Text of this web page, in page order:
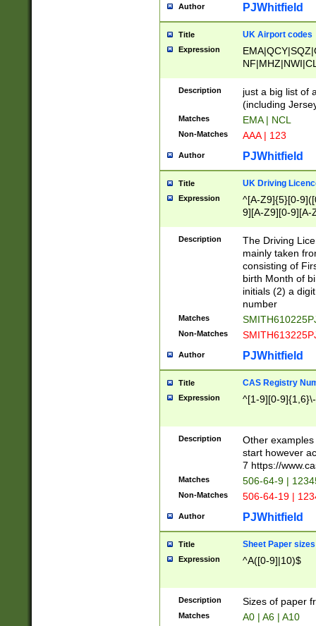
Author PJWhitfield
Title UK Airport codes
Expression
Description
just a big list of
(including
Matches EMA | NCL
Non-Matches AAA | 123
Author PJWhitfield
Title UK Driving
Expression
^[A-Z9]{5}[0-
9][A-Z9][0-9][A-
Description
The Driving
mainly taken
consisting of
birth Month of
initials (2) a
number
Matches
Non-Matches
Author PJWhitfield
Title CAS Registry
Expression ^[1-9][0-
Description
Other
start however
7 https://
Matches 506-64-9 |
Non-Matches 506-64-19 |
Author PJWhitfield
Title Sheet Paper sizes
Expression ^A([0-9]|10)$
Description Sizes of paper
Matches A0 | A6 | A10